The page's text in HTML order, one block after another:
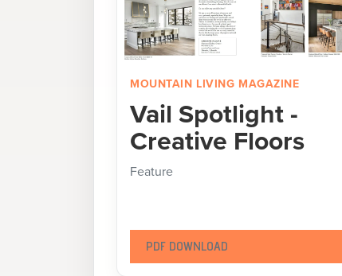
MOUNTAIN LIVING MAGAZINE
Vail Spotlight -
Creative Floors
Feature
PDF DOWNLOAD